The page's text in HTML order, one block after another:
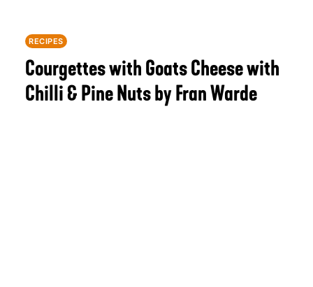
RECIPES
Courgettes with Goats Cheese with
Chilli & Pine Nuts by Fran Warde